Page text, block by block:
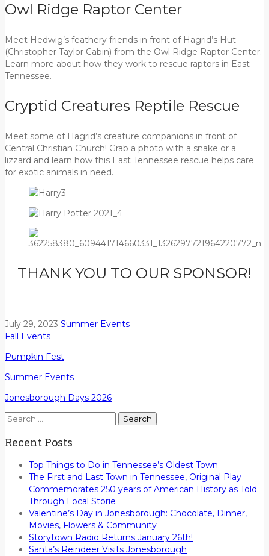
Owl Ridge Raptor Center
Meet Hedwig’s feathery friends in front of Hagrid’s Hut
(Christopher Taylor Cabin) from the Owl Ridge Raptor Center.
Learn more about how they work to rescue raptors in East
Tennessee.
Cryptid Creatures Reptile Rescue
Meet some of Hagrid’s creature companions in front of
Central Christian Church! Grab a photo with a snake or a
lizzard and learn how this East Tennessee rescue helps care
for exotic animals in need.
THANK YOU TO OUR SPONSOR!
July 29, 2023 Summer Events
Fall Events
Pumpkin Fest
Summer Events
Jonesborough Days 2026
Search
Recent Posts
Top Things to Do in Tennessee’s Oldest Town
The First and Last Town in Tennessee, Original Play
Commemorates 250 years of American History as Told
Through Local Storie
Valentine’s Day in Jonesborough: Chocolate, Dinner,
Movies, Flowers & Community
Storytown Radio Returns January 26th!
Santa’s Reindeer Visits Jonesborough